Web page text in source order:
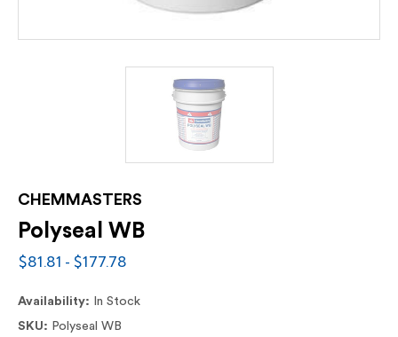
CHEMMASTERS
Polyseal WB
$81.81 - $177.78
Availability:
In Stock
SKU: Polyseal WB